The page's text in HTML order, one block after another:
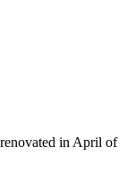
renovated in April of